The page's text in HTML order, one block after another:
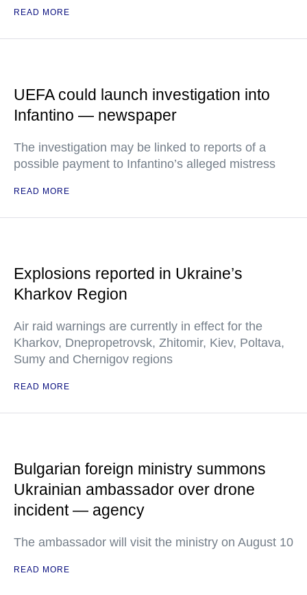
READ MORE
UEFA could launch investigation into
Infantino — newspaper
The investigation may be linked to reports of a
possible payment to Infantino’s alleged mistress
READ MORE
Explosions reported in Ukraine’s
Kharkov Region
Air raid warnings are currently in effect for the
Kharkov, Dnepropetrovsk, Zhitomir, Kiev, Poltava,
Sumy and Chernigov regions
READ MORE
Bulgarian foreign ministry summons
Ukrainian ambassador over drone
incident — agency
The ambassador will visit the ministry on August 10
READ MORE